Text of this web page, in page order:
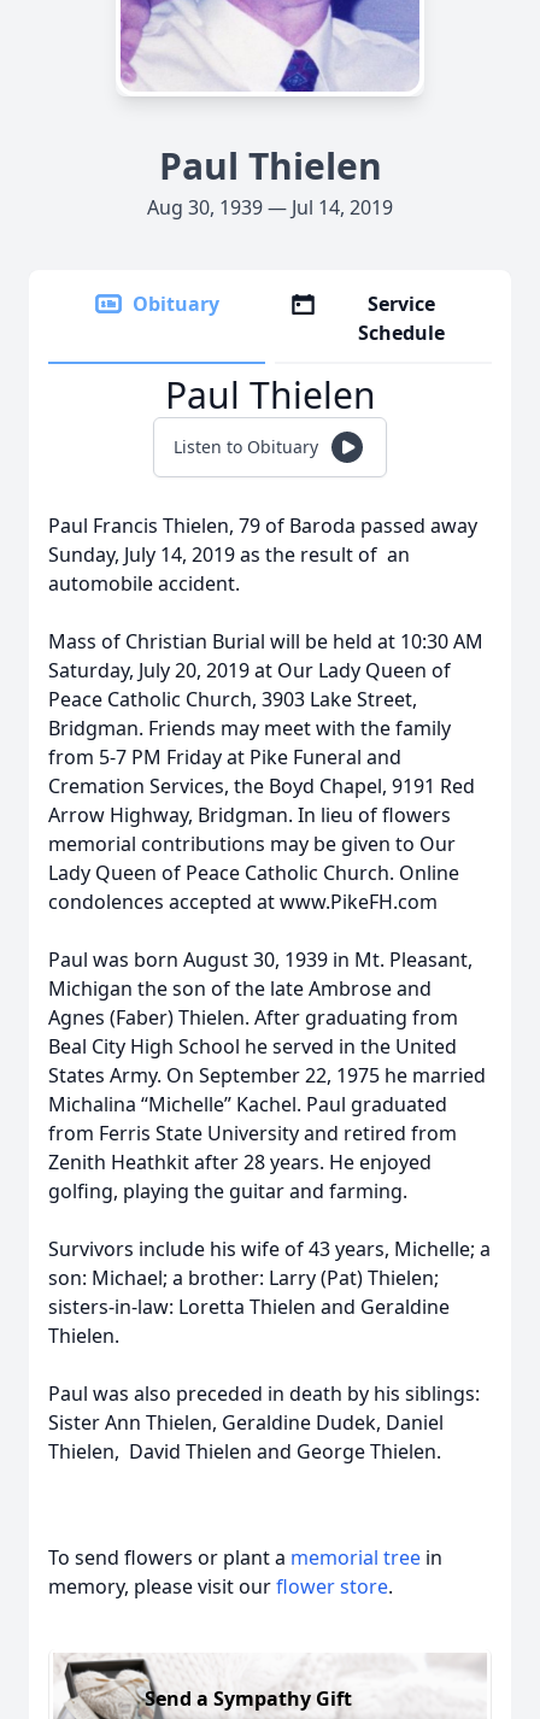
Paul Thielen
Aug 30, 1939 — Jul 14, 2019
Obituary
Service
Schedule
Paul Thielen
Listen to Obituary
Paul Francis Thielen, 79 of Baroda passed away
Sunday, July 14, 2019 as the result of an
automobile accident.
Mass of Christian Burial will be held at 10:30 AM
Saturday, July 20, 2019 at Our Lady Queen of
Peace Catholic Church, 3903 Lake Street,
Bridgman. Friends may meet with the family
from 5-7 PM Friday at Pike Funeral and
Cremation Services, the Boyd Chapel, 9191 Red
Arrow Highway, Bridgman. In lieu of flowers
memorial contributions may be given to Our
Lady Queen of Peace Catholic Church. Online
condolences accepted at www.PikeFH.com
Paul was born August 30, 1939 in Mt. Pleasant,
Michigan the son of the late Ambrose and
Agnes (Faber) Thielen. After graduating from
Beal City High School he served in the United
States Army. On September 22, 1975 he married
Michalina “Michelle” Kachel. Paul graduated
from Ferris State University and retired from
Zenith Heathkit after 28 years. He enjoyed
golfing, playing the guitar and farming.
Survivors include his wife of 43 years, Michelle; a
son: Michael; a brother: Larry (Pat) Thielen;
sisters-in-law: Loretta Thielen and Geraldine
Thielen.
Paul was also preceded in death by his siblings:
Sister Ann Thielen, Geraldine Dudek, Daniel
Thielen, David Thielen and George Thielen.
To send flowers or plant a memorial tree in
memory, please visit ourflower store.
Send a Sympathy Gift